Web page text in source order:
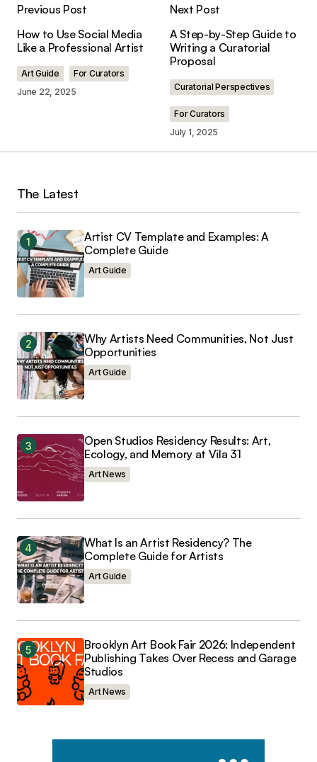
Moniralam
June 25, 2025 at 5:33 pm
I’d like to apply for the residency wuk.at but can’t
find where to apply could you please guide me.
Reply
Your email address will not be published.
Required fields are marked
Your E-mail*
Save my name, email, and website in this
browser for the next time I comment.
Submit Comment
Previous Post
How to Use Social Media
Like a Professional Artist
Art Guide
For Curators
June 22, 2025
Next Post
A Step-by-Step Guide to
Writing a Curatorial
Proposal
Curatorial Perspectives
For Curators
July 1, 2025
The Latest
Artist CV Template and Examples: A
Complete Guide
Art Guide
Why Artists Need Communities, Not Just
Opportunities
Art Guide
Open Studios Residency Results: Art,
Ecology, and Memory at Vila 31
Art News
What Is an Artist Residency? The
Complete Guide for Artists
Art Guide
Brooklyn Art Book Fair 2026: Independent
Publishing Takes Over Recess and Garage
Studios
Art News